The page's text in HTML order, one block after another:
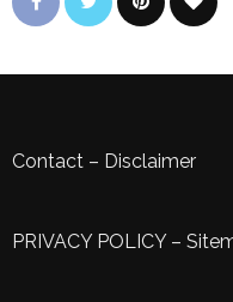
Contact – Disclaimer
PRIVACY POLICY–